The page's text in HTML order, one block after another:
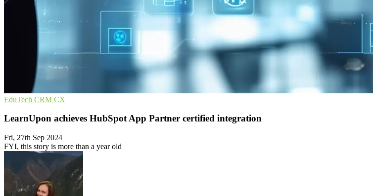
EduTech CRM CX
LearnUpon achieves HubSpot App Partner certified integration
Fri, 27th Sep 2024
FYI, this story is more than a year old